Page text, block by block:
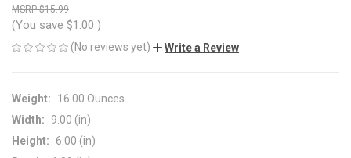
$15.99
(You save $1.00 )
(No reviews yet) Write a Review
Weight:
16.00 Ounces
Width:
9.00 (in)
Height:
6.00 (in)